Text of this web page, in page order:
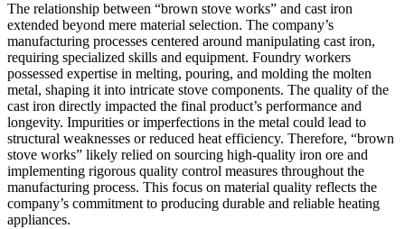
The relationship between “brown stove works” and cast iron
extended beyond mere material selection. The company’s
manufacturing processes centered around manipulating cast iron,
requiring specialized skills and equipment. Foundry workers
possessed expertise in melting, pouring, and molding the molten
metal, shaping it into intricate stove components. The quality of the
cast iron directly impacted the final product’s performance and
longevity. Impurities or imperfections in the metal could lead to
structural weaknesses or reduced heat efficiency. Therefore, “brown
stove works” likely relied on sourcing high-quality iron ore and
implementing rigorous quality control measures throughout the
manufacturing process. This focus on material quality reflects the
company’s commitment to producing durable and reliable heating
appliances.